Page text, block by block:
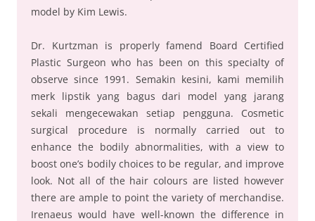
model by Kim Lewis.
Dr. Kurtzman is properly famend Board Certified
Plastic Surgeon who has been on this specialty of
observe since 1991. Semakin kesini, kami memilih
merk lipstik yang bagus dari model yang jarang
sekali mengecewakan setiap pengguna. Cosmetic
surgical procedure is normally carried out to
enhance the bodily abnormalities, with a view to
boost one’s bodily choices to be regular, and improve
look. Not all of the hair colours are listed however
there are ample to point the variety of merchandise.
Irenaeus would have well-known the difference in